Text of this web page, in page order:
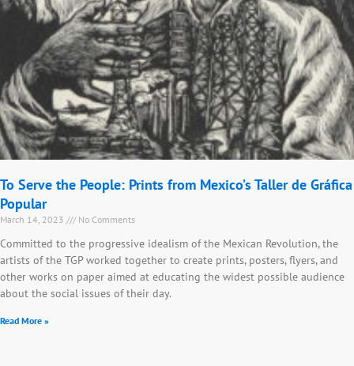
To Serve the People: Prints from Mexico’s Taller de Gráfica
Popular
March 14, 2023 No Comments
Committed to the progressive idealism of the Mexican Revolution, the
artists of the TGP worked together to create prints, posters, flyers, and
other works on paper aimed at educating the widest possible audience
about the social issues of their day.
Read More »